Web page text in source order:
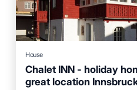
House
Chalet INN - holiday
great location